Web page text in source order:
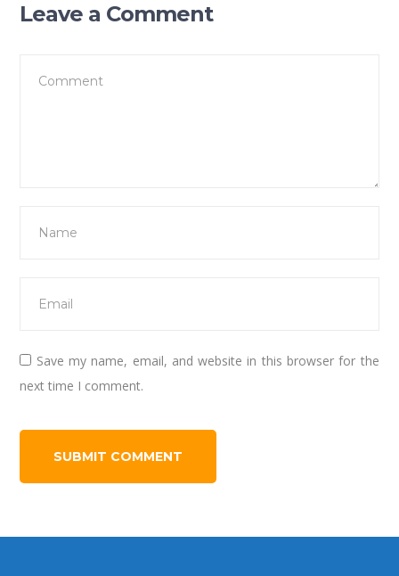
Leave a Comment
Save my name, email, and website in this browser for the
next time I comment.